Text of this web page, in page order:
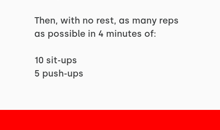
Then, with no rest, as many reps
as possible in 4 minutes of:
10 sit-ups
5 push-ups